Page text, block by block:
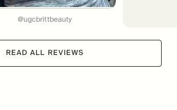
@ugcbrittbeauty
READ ALL REVIEWS